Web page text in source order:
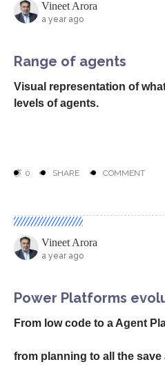
a year ago
agent that does job on your
and even resolve when you